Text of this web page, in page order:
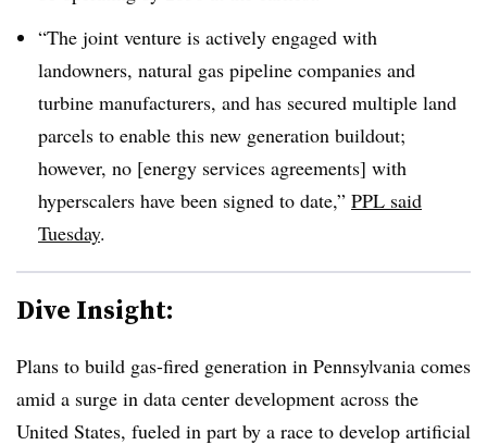
“The joint venture is actively engaged with
landowners, natural gas pipeline companies and
turbine manufacturers, and has secured multiple land
parcels to enable this new generation buildout;
however, no [energy services agreements] with
hyperscalers have been signed to date,” PPL said
Tuesday.
Dive Insight:
Plans to build gas-fired generation in Pennsylvania comes
amid a surge in data center development across the
United States, fueled in part by a race to develop artificial